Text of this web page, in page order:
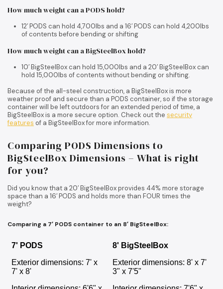
How much weight can a PODS hold?
12′ PODS can hold 4,700lbs and a 16′ PODS can hold 4,200lbs
of contents before bending or shifting
How much weight can a BigSteelBox hold?
10′ BigSteelBox can hold 15,000lbs and a 20′ BigSteelBox can
hold 15,000lbs of contents without bending or shifting.
Because of the all-steel construction, a BigSteelBox is more
weather proof and secure than a PODS container, so if the storage
container will be left outdoors for an extended period of time, a
BigSteelBox is a more secure option. Check out the security
features of a BigSteelBox for more information.
Comparing PODS Dimensions to
BigSteelBox Dimensions – What is right
for you?
Did you know that a 20′ BigSteelBox provides 44% more storage
space than a 16′ PODS and holds more than FOUR times the
weight?
Comparing a 7′ PODS container to an 8′ BigSteelBox:
7' PODS
8' BigSteelBox
Exterior dimensions: 7' x
7' x 8'
Exterior dimensions: 8' x 7'
3" x 7'5"